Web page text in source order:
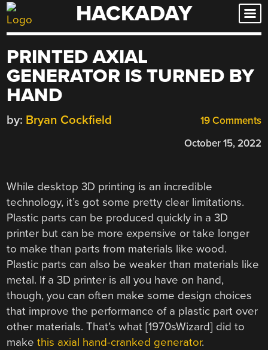
Skip
to
HACKADAY
PRINTED AXIAL
GENERATOR IS TURNED BY
HAND
19 Comments
by: Bryan Cockfield
October 15, 2022
While desktop 3D printing is an incredible
technology, it’s got some pretty clear limitations.
Plastic parts can be produced quickly in a 3D
printer but can be more expensive or take longer
to make than parts from materials like wood.
Plastic parts can also be weaker than materials like
metal. If a 3D printer is all you have on hand,
though, you can often make some design choices
that improve the performance of a plastic part over
other materials. That’s what [1970sWizard] did to
makethis axial hand-cranked generator.